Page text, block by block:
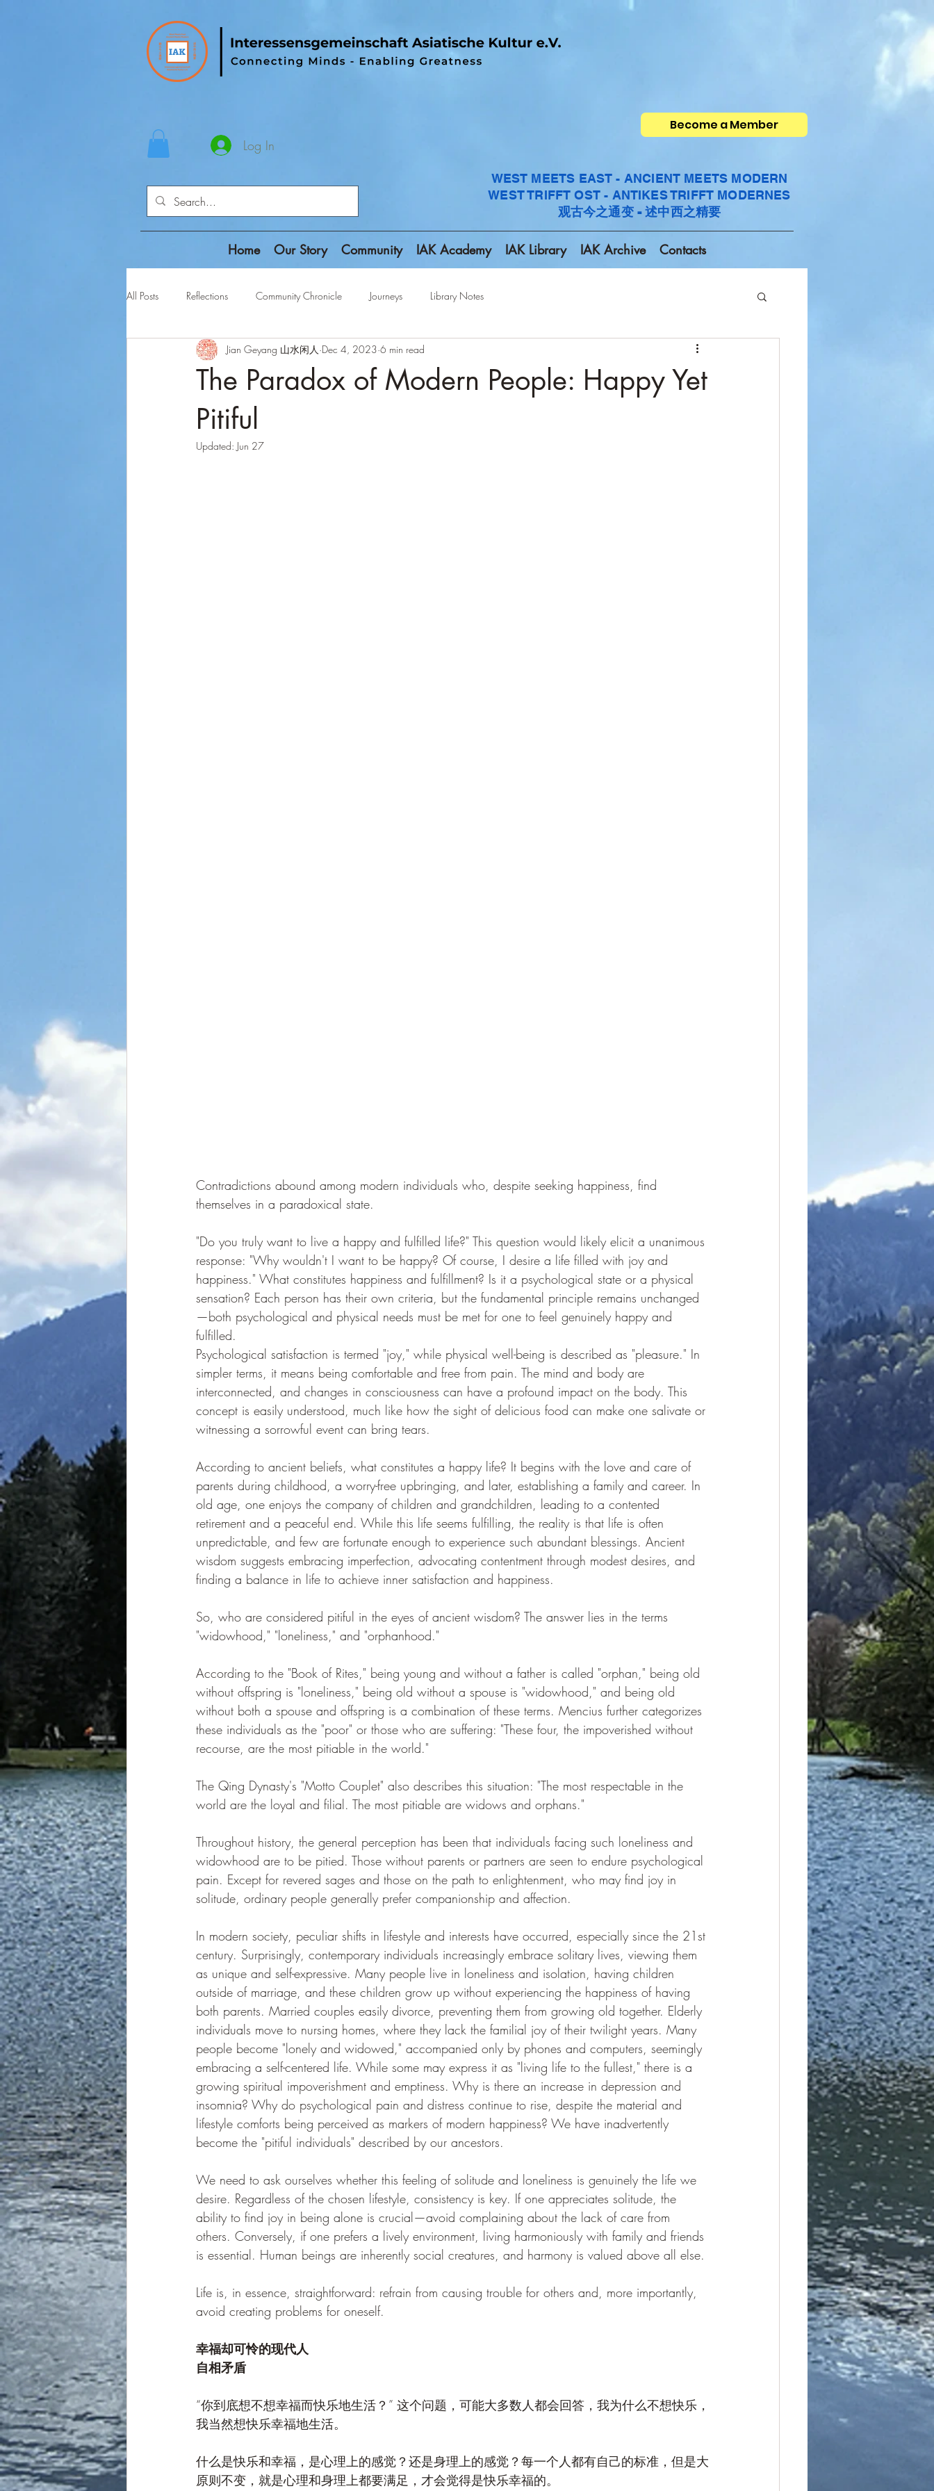
Log In
Become a Member
WEST MEETS EAST - ANCIENT MEETS MODERN
WEST TRIFFT OST - ANTIKES TRIFFT MODERNES
观古今之通变 - 述中西之精要
Home Our Story Community IAK Academy IAK Library IAK Archive Contacts
All Posts Reflections Community Chronicle Journeys Library Notes
The Paradox of Modern People: Happy Yet
Pitiful
Jian Geyang 山水闲人 Dec 4, 2023 6 min read
Updated: Jun 27
Contradictions abound among modern individuals who, despite seeking happiness, find
themselves in a paradoxical state.
"Do you truly want to live a happy and fulfilled life?" This question would likely elicit a unanimous
response: "Why wouldn't I want to be happy? Of course, I desire a life filled with joy and
happiness." What constitutes happiness and fulfillment? Is it a psychological state or a physical
sensation? Each person has their own criteria, but the fundamental principle remains unchanged
—both psychological and physical needs must be met for one to feel genuinely happy and
fulfilled.
Psychological satisfaction is termed "joy," while physical well-being is described as "pleasure." In
simpler terms, it means being comfortable and free from pain. The mind and body are
interconnected, and changes in consciousness can have a profound impact on the body. This
concept is easily understood, much like how the sight of delicious food can make one salivate or
witnessing a sorrowful event can bring tears.
According to ancient beliefs, what constitutes a happy life? It begins with the love and care of
parents during childhood, a worry-free upbringing, and later, establishing a family and career. In
old age, one enjoys the company of children and grandchildren, leading to a contented
retirement and a peaceful end. While this life seems fulfilling, the reality is that life is often
unpredictable, and few are fortunate enough to experience such abundant blessings. Ancient
wisdom suggests embracing imperfection, advocating contentment through modest desires, and
finding a balance in life to achieve inner satisfaction and happiness.
So, who are considered pitiful in the eyes of ancient wisdom? The answer lies in the terms
"widowhood," "loneliness," and "orphanhood."
According to the "Book of Rites," being young and without a father is called "orphan," being old
without offspring is "loneliness," being old without a spouse is "widowhood," and being old
without both a spouse and offspring is a combination of these terms. Mencius further categorizes
these individuals as the "poor" or those who are suffering: "These four, the impoverished without
recourse, are the most pitiable in the world."
The Qing Dynasty's "Motto Couplet" also describes this situation: "The most respectable in the
world are the loyal and filial. The most pitiable are widows and orphans."
Throughout history, the general perception has been that individuals facing such loneliness and
widowhood are to be pitied. Those without parents or partners are seen to endure psychological
pain. Except for revered sages and those on the path to enlightenment, who may find joy in
solitude, ordinary people generally prefer companionship and affection.
In modern society, peculiar shifts in lifestyle and interests have occurred, especially since the 21st
century. Surprisingly, contemporary individuals increasingly embrace solitary lives, viewing them
as unique and self-expressive. Many people live in loneliness and isolation, having children
outside of marriage, and these children grow up without experiencing the happiness of having
both parents. Married couples easily divorce, preventing them from growing old together. Elderly
individuals move to nursing homes, where they lack the familial joy of their twilight years. Many
people become "lonely and widowed," accompanied only by phones and computers, seemingly
embracing a self-centered life. While some may express it as "living life to the fullest," there is a
growing spiritual impoverishment and emptiness. Why is there an increase in depression and
insomnia? Why do psychological pain and distress continue to rise, despite the material and
lifestyle comforts being perceived as markers of modern happiness? We have inadvertently
become the "pitiful individuals" described by our ancestors.
We need to ask ourselves whether this feeling of solitude and loneliness is genuinely the life we
desire. Regardless of the chosen lifestyle, consistency is key. If one appreciates solitude, the
ability to find joy in being alone is crucial—avoid complaining about the lack of care from
others. Conversely, if one prefers a lively environment, living harmoniously with family and friends
is essential. Human beings are inherently social creatures, and harmony is valued above all else.
Life is, in essence, straightforward: refrain from causing trouble for others and, more importantly,
avoid creating problems for oneself.
幸福却可怜的现代人
自相矛盾
“你到底想不想幸福而快乐地生活？” 这个问题，可能大多数人都会回答，我为什么不想快乐，
我当然想快乐幸福地生活。
什么是快乐和幸福，是心理上的感觉？还是身理上的感觉？每一个人都有自己的标准，但是大
原则不变，就是心理和身理上都要满足，才会觉得是快乐幸福的。